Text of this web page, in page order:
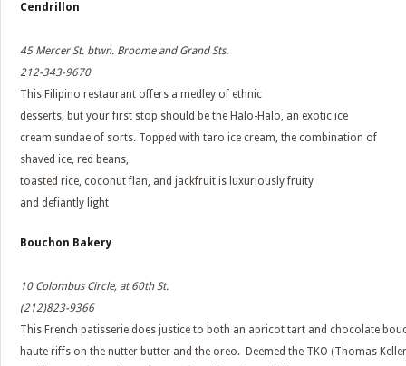
Cendrillon
45 Mercer St. btwn. Broome and Grand Sts.
212-343-9670
This Filipino restaurant offers a medley of ethnic
desserts, but your first stop should be the Halo-Halo, an exotic ice
cream sundae of sorts. Topped with taro ice cream, the combination of
shaved ice, red beans,
toasted rice, coconut flan, and jackfruit is luxuriously fruity
and defiantly light
Bouchon Bakery
10 Colombus Circle, at 60th St.
(212)823-9366
This French patisserie does justice to both an apricot tart and chocolate
haute riffs on the nutter butter and the oreo. Deemed the TKO (Thomas